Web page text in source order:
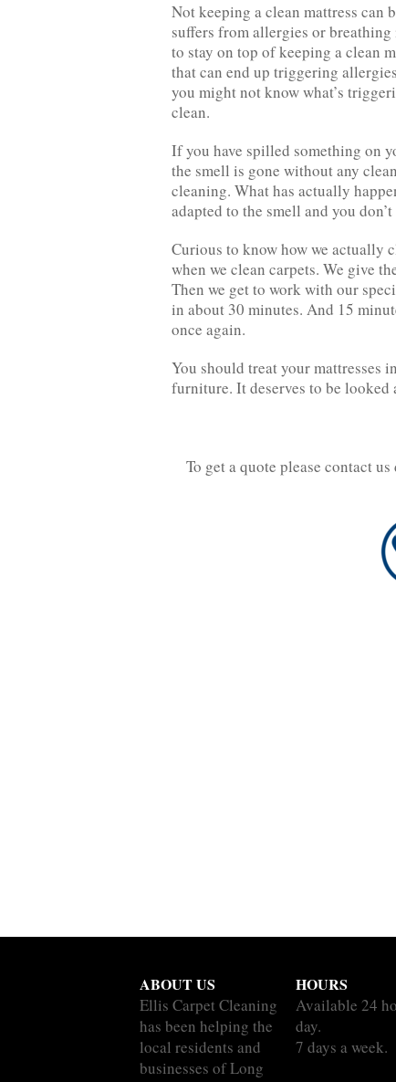
Not keeping a clean mattress
suffers from allergies or
to stay on top of keeping a clean
that can end up triggering
you might not know what’s
clean.
If you have spilled something on
the smell is gone without any
cleaning. What has actually
adapted to the smell and you
Curious to know how we actually
when we clean carpets. We give
Then we get to work with our
in about 30 minutes. And 15
once again.
You should treat your mattresses
furniture. It deserves to be looked
To get a quote please contact
ABOUT US
Ellis Carpet Cleaning
has been helping the
local residents and
businesses of Long
HOURS
Available 24
day.
7 days a week.